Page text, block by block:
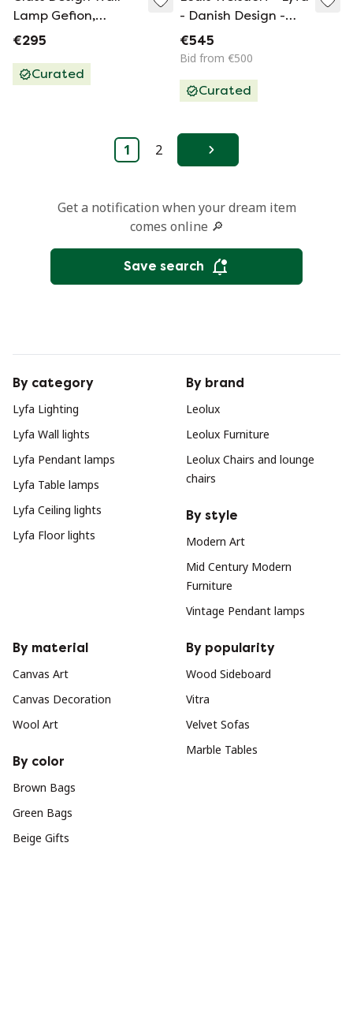
Lamp Gefion,
Orrefors 1960's
€295
Curated
- Danish Design -
Facet Pop -
Pendant Lamp
1960’S - Rare And
€545
Bid from €500
Curated
1 2 Next
Get a notification when your dream item
comes online 🔎
Save search
By category
Lyfa Lighting
Lyfa Wall lights
Lyfa Pendant lamps
Lyfa Table lamps
Lyfa Ceiling lights
Lyfa Floor lights
By brand
Leolux
Leolux Furniture
Leolux Chairs and lounge
chairs
By style
Modern Art
Mid Century Modern
Furniture
Vintage Pendant lamps
By material
Canvas Art
Canvas Decoration
Wool Art
By color
Brown Bags
Green Bags
Beige Gifts
By popularity
Wood Sideboard
Vitra
Velvet Sofas
Marble Tables